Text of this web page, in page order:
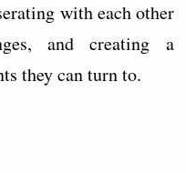
with each other
and creating a
they can turn to.